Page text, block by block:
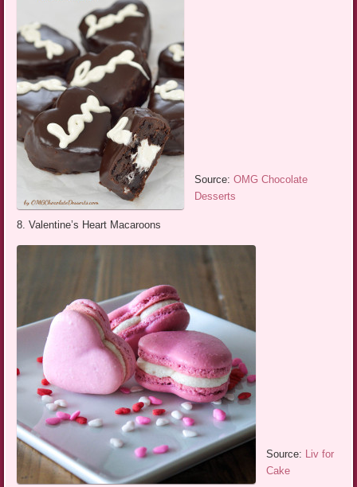
Source:OMG Chocolate
Desserts
8. Valentine’s Heart Macaroons
Source: Liv for
Cake